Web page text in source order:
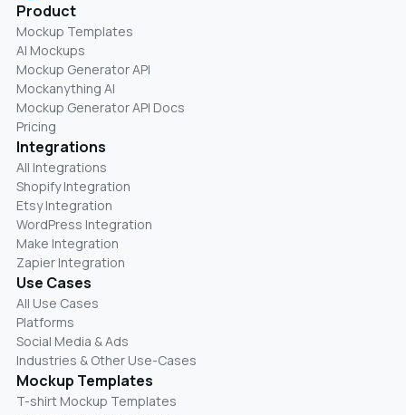
Product
Mockup Templates
AI Mockups
Mockup Generator API
Mockanything AI
Mockup Generator API Docs
Pricing
Integrations
All Integrations
Shopify Integration
Etsy Integration
WordPress Integration
Make Integration
Zapier Integration
Use Cases
All Use Cases
Platforms
Social Media & Ads
Industries & Other Use-Cases
Mockup Templates
T-shirt Mockup Templates